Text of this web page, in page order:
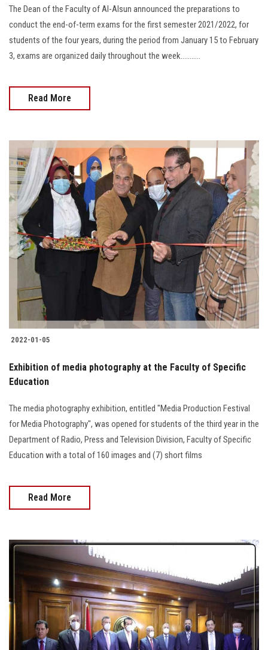
The Dean of the Faculty of Al-Alsun announced the preparations to
conduct the end-of-term exams for the first semester 2021/2022, for
students of the four years, during the period from January 15 to February
3, exams are organized daily throughout the week...........
Read More
2022-01-05
Exhibition of media photography at the Faculty of Specific
Education
The media photography exhibition, entitled "Media Production Festival
for Media Photography", was opened for students of the third year in the
Department of Radio, Press and Television Division, Faculty of Specific
Education with a total of 160 images and (7) short films
Read More